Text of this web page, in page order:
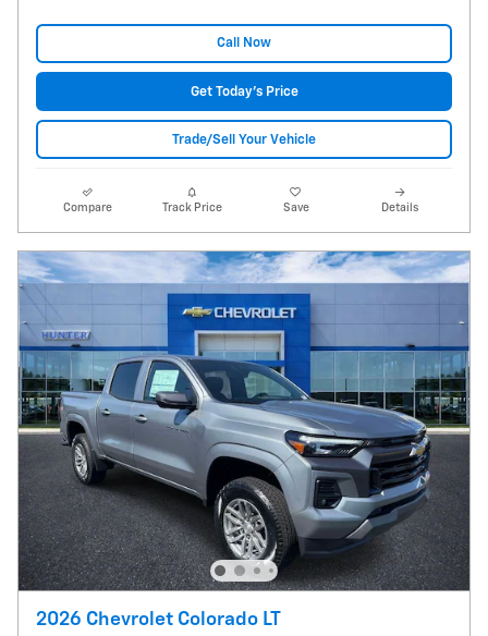
Call Now
Get Today's Price
Trade/Sell Your Vehicle
Compare Track Price Save Details
2026 Chevrolet Colorado LT